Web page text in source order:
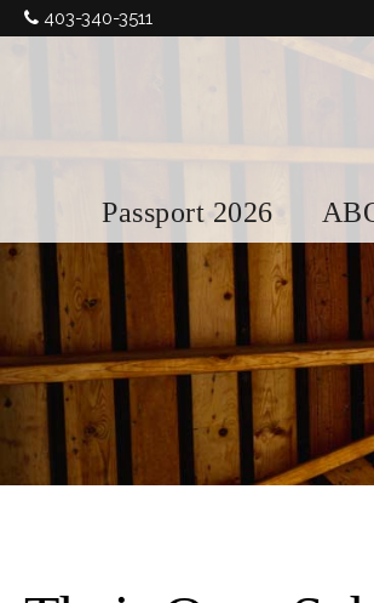
403-340-3511
Passport 2026